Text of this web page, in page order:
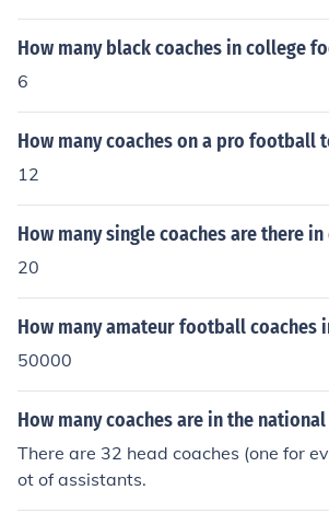
How many black coaches in college
6
How many coaches on a pro football
12
How many single coaches are there
20
How many amateur football coaches
50000
How many coaches are in the
There are 32 head coaches (one for
ot of assistants.